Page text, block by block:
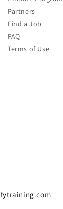
Partners
Find a Job
FAQ
Terms of Use